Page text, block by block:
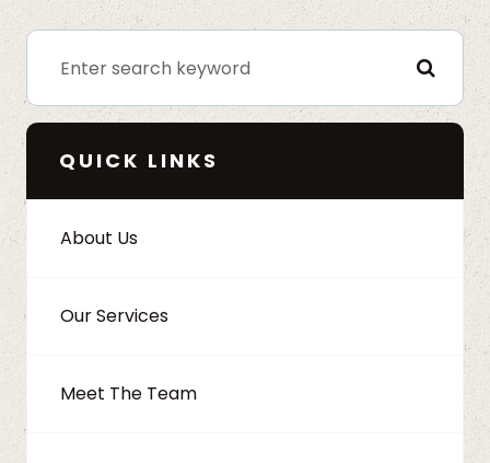
QUICK LINKS
About Us
Our Services
Meet The Team